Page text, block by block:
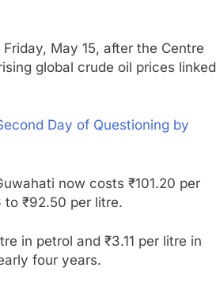
May 15, after the Centre
global crude oil prices linked
Day of Questioning by
now costs ₹101.20 per
to ₹92.50 per litre.
in petrol and ₹3.11 per litre in
four years.